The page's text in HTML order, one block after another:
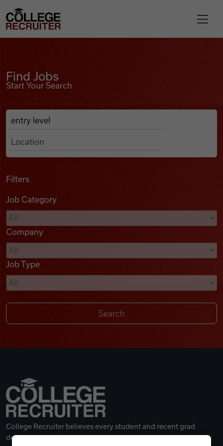
Find Jobs
Podcasts
Videos
Remote Jobs
College Recruiter
Find Jobs
Start Your Search
Search Job Listings
Anywhere
Filters
Job Category
Company
Job Type
College Recruiter believes every student and recent grad
deserves a great career.